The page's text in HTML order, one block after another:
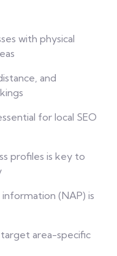
with physical
and
for local SEO
profiles is key to
information (NAP) is
area-specific